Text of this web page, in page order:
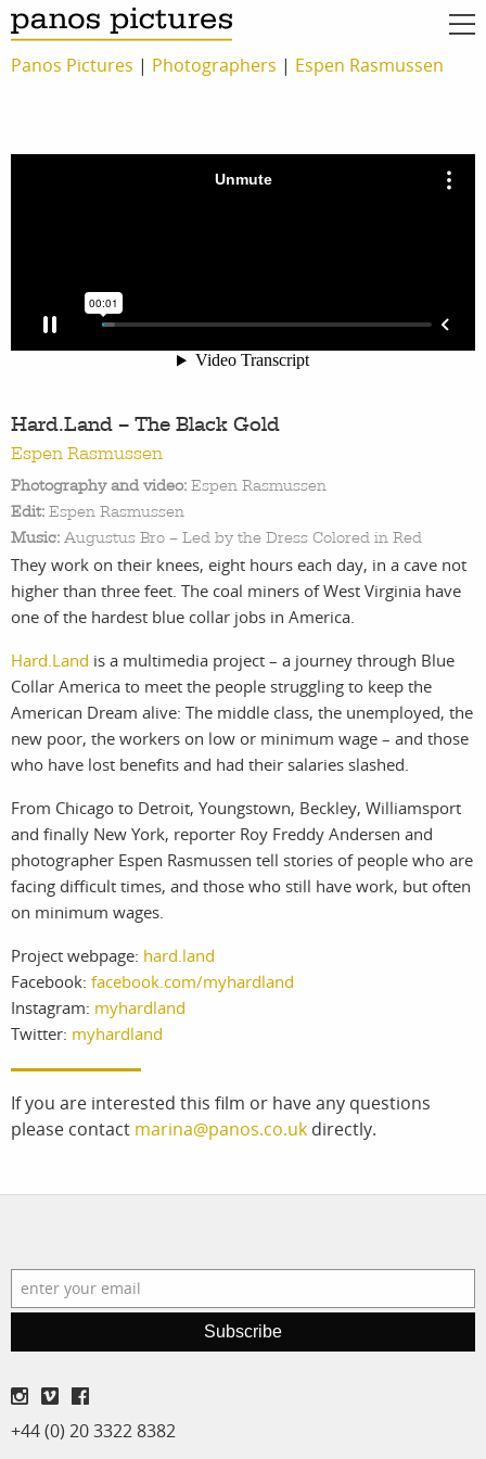
work
photographers
filmmakers
stories
featured
stories
search
about
the
agency
news
contact
services
assignments
projects
print shop
account
Panos Pictures | Photographers | Espen Rasmussen
Hard.Land – The Black Gold
Espen Rasmussen
Photography and video: Espen Rasmussen
Edit: Espen Rasmussen
Music: Augustus Bro – Led by the Dress Colored in Red
They work on their knees, eight hours each day, in a cave not
higher than three feet. The coal miners of West Virginia have
one of the hardest blue collar jobs in America.
Hard.Land is a multimedia project – a journey through Blue
Collar America to meet the people struggling to keep the
American Dream alive: The middle class, the unemployed, the
new poor, the workers on low or minimum wage – and those
who have lost benefits and had their salaries slashed.
From Chicago to Detroit, Youngstown, Beckley, Williamsport
and finally New York, reporter Roy Freddy Andersen and
photographer Espen Rasmussen tell stories of people who are
facing difficult times, and those who still have work, but often
on minimum wages.
Project webpage: hard.land
Facebook: facebook.com/myhardland
Instagram: myhardland
Twitter: myhardland
If you are interested this film or have any questions
please contact marina@panos.co.uk directly.
Subscribe
+44 (0) 20 3322 8382